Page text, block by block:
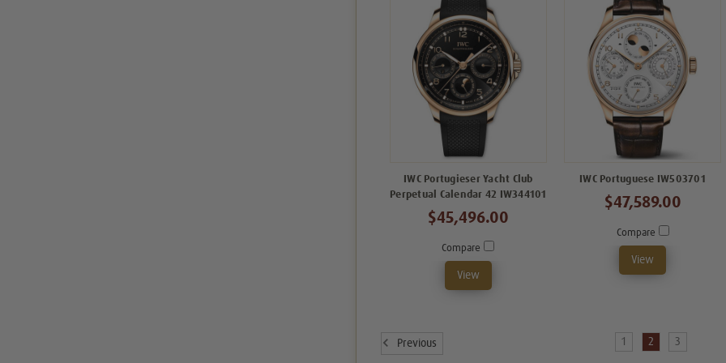
IWC Portugieser Yacht Club
Perpetual Calendar 42 IW344101
$45,496.00
Compare
View
IWC Portuguese IW503701
$47,589.00
Compare
View
Previous 1 2 3